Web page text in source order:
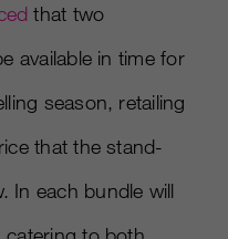
that two
available in time for
season, retailing
that the stand-
In each bundle will